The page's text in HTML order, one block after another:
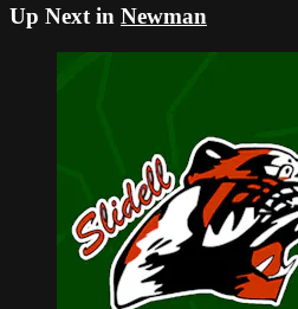
Up Next in Newman